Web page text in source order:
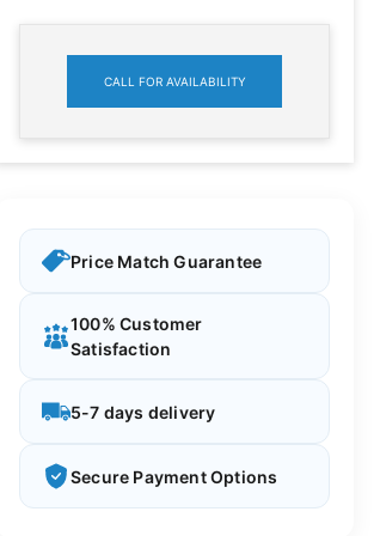
CALL FOR AVAILABILITY
Price Match Guarantee
100% Customer
Satisfaction
5-7 days delivery
Secure Payment Options